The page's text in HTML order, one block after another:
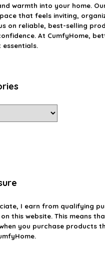
warmth into your home.
that feels inviting,
on reliable, best-selling
At CumfyHome,
I earn from qualifying
this website. This means
you purchase products